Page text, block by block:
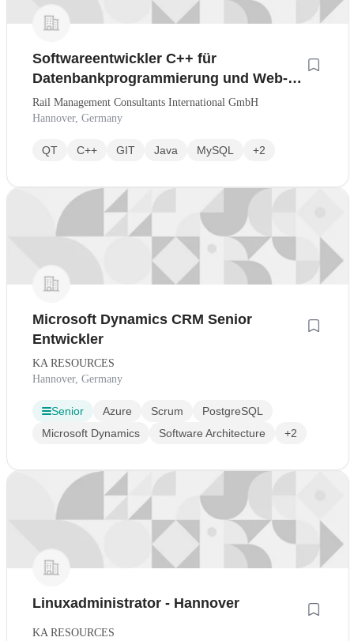
Softwareentwickler C++ für
Datenbankprogrammierung und Web-
Services
Rail Management Consultants International GmbH
Hannover, Germany
QT C++ GIT Java MySQL +2
Microsoft Dynamics CRM Senior
Entwickler
KA RESOURCES
Hannover, Germany
Senior Azure Scrum
PostgreSQL
Microsoft Dynamics
Software Architecture +2
Linuxadministrator - Hannover
KA RESOURCES